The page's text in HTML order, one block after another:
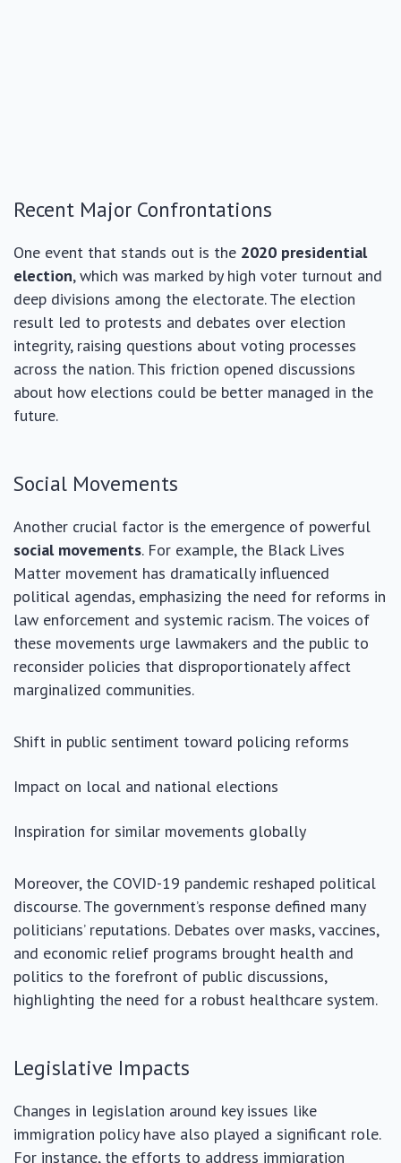
Recent Major Confrontations
One event that stands out is the 2020 presidential
election, which was marked by high voter turnout and
deep divisions among the electorate. The election
result led to protests and debates over election
integrity, raising questions about voting processes
across the nation. This friction opened discussions
about how elections could be better managed in the
future.
Social Movements
Another crucial factor is the emergence of powerful
social movements. For example, the Black Lives
Matter movement has dramatically influenced
political agendas, emphasizing the need for reforms in
law enforcement and systemic racism. The voices of
these movements urge lawmakers and the public to
reconsider policies that disproportionately affect
marginalized communities.
Shift in public sentiment toward policing reforms
Impact on local and national elections
Inspiration for similar movements globally
Moreover, the COVID-19 pandemic reshaped political
discourse. The government’s response defined many
politicians’ reputations. Debates over masks, vaccines,
and economic relief programs brought health and
politics to the forefront of public discussions,
highlighting the need for a robust healthcare system.
Legislative Impacts
Changes in legislation around key issues like
immigration policy have also played a significant role.
For instance, the efforts to address immigration